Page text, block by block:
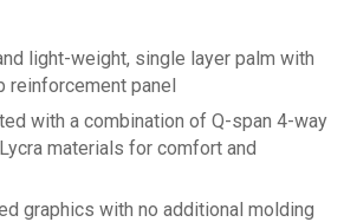
light-weight, single layer palm with
reinforcement panel
with a combination of Q-span 4-way
materials for comfort and
graphics with no additional molding